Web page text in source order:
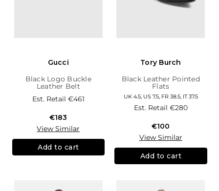
Gucci
Black Logo Buckle
Leather Belt
Est. Retail €461
€183
View Similar
Add to cart
Tory Burch
Black Leather Pointed
Flats
UK 4.5, US 7.5, FR 38.5, IT 37.5
Est. Retail €280
€100
View Similar
Add to cart